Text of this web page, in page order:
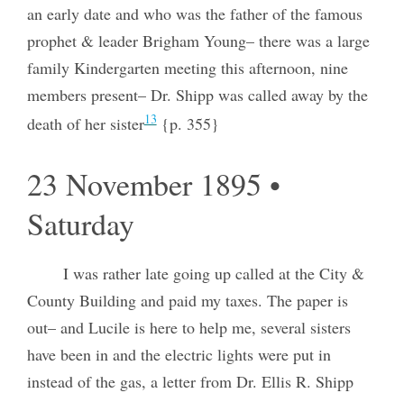
an early date and who was the father of the famous
prophet & leader Brigham Young– there was a large
family Kindergarten meeting this afternoon, nine
members present– Dr. Shipp was called away by the
death of her sister13{p. 355}
23 November 1895 •
Saturday
I was rather late going up called at the City &
County Building and paid my taxes. The paper is
out– and Lucile is here to help me, several sisters
have been in and the electric lights were put in
instead of the gas, a letter from Dr. Ellis R. Shipp